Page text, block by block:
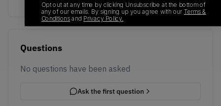
Questions
No questions have been asked
Ask the first question
Opt out at any time by clicking Unsubscribe at the bottom of
any of our emails. By signing up you agree with our Terms &
Conditionsand Privacy Policy.